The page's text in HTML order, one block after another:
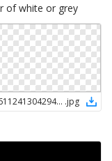
of white or grey
2016112413042945356 .jpg